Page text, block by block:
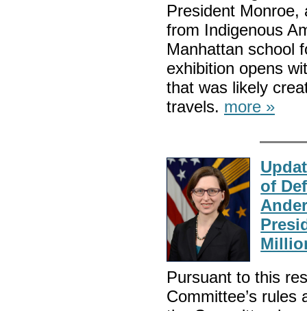
President Monroe,
from Indigenous
Manhattan school
exhibition opens
that was likely
travels. more »
of
Pursuant to this
Committee’s rules